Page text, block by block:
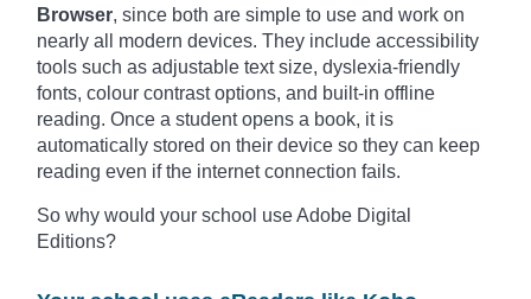
Browser, since both are simple to use and work on
nearly all modern devices. They include accessibility
tools such as adjustable text size, dyslexia-friendly
fonts, colour contrast options, and built-in offline
reading. Once a student opens a book, it is
automatically stored on their device so they can keep
reading even if the internet connection fails.
So why would your school use Adobe Digital
Editions?